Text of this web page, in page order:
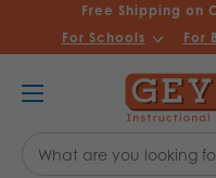
Free Shipping on
For Schools For
Keyword: